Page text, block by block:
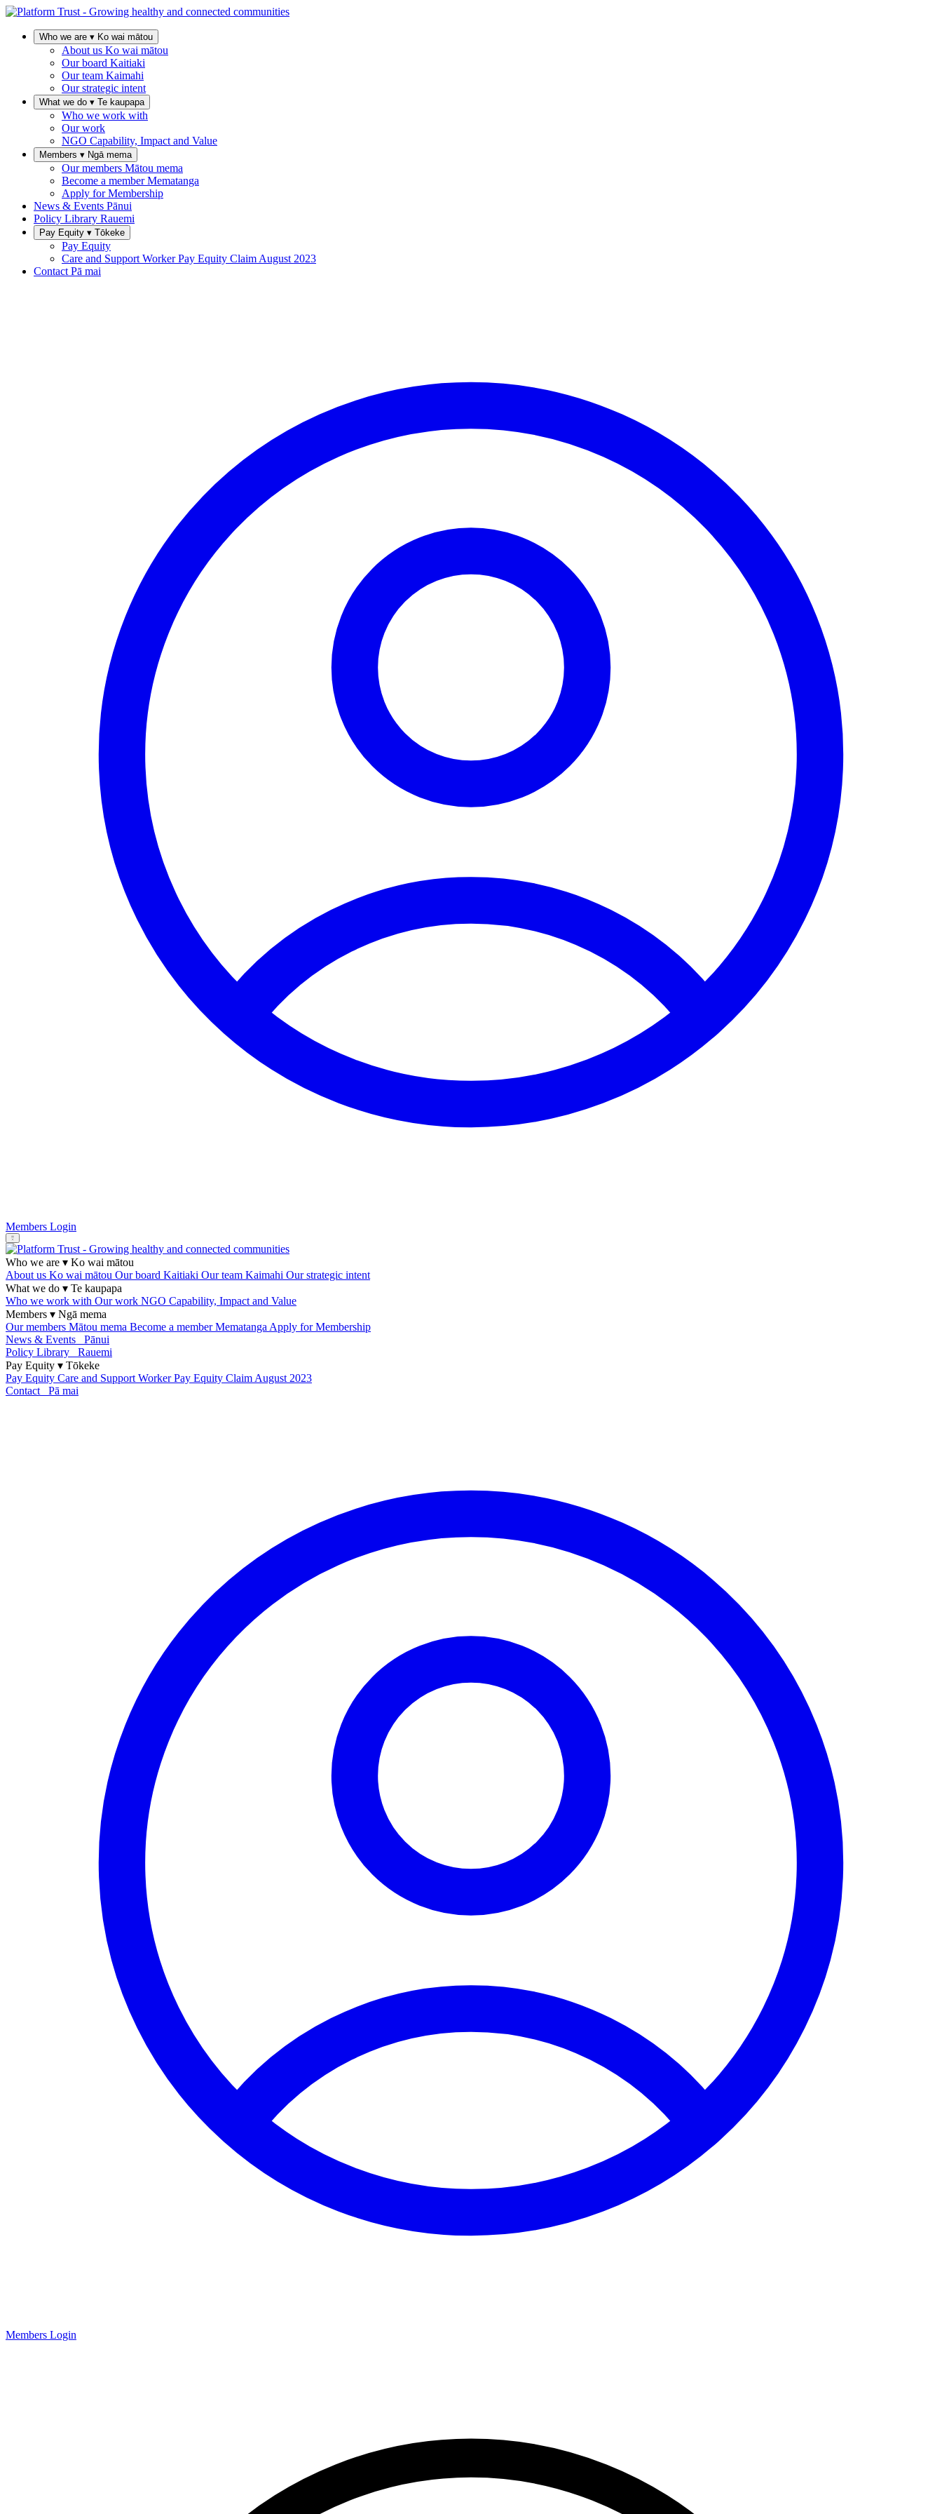
Who we are ▾ Ko wai mātou
About us Ko wai mātou
Our board Kaitiaki
Our team Kaimahi
Our strategic intent
What we do ▾ Te kaupapa
Who we work with
Our work
NGO Capability, Impact and Value
Members ▾ Ngā mema
Our members Mātou mema
Become a memberMematanga
Apply for Membership
News & Events Pānui
Policy Library Rauemi
Pay Equity ▾ Tōkeke
Pay Equity
Care and Support Worker Pay Equity Claim August 2023
Contact Pā mai
Members Login
Who we are ▾ Ko wai mātou
About us Ko wai mātou Our board Kaitiaki Our team Kaimahi Our strategic intent
What we do ▾ Te kaupapa
Who we work with Our work NGO Capability, Impact and Value
Members ▾ Ngā mema
Our members Mātou mema Become a memberMematanga Apply for Membership
News & Events
Pānui
Policy Library
Rauemi
Pay Equity ▾ Tōkeke
Pay Equity Care and Support Worker Pay Equity Claim August 2023
Contact
Pā mai
Members Login